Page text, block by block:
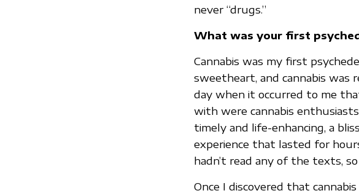
never “drugs.”
What was your first
Cannabis was my first
sweetheart, and cannabis was
day when it occurred to me
with were cannabis
timely and life-enhancing, a
experience that lasted for
hadn’t read any of the texts,
Once I discovered that